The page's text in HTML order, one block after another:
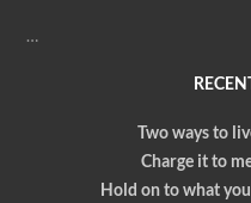
…
Two ways to
Charge it to
Hold on to what